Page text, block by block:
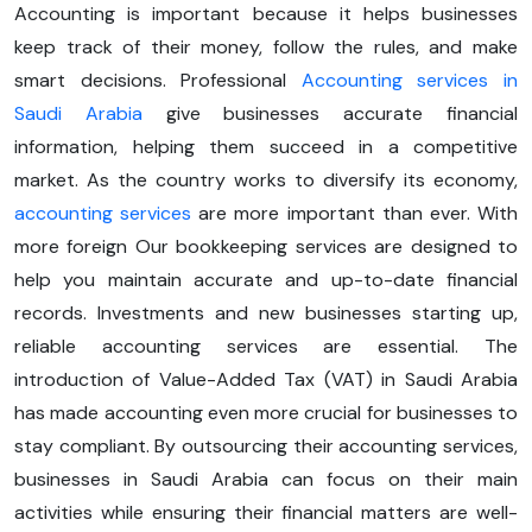
Accounting is important because it helps businesses
keep track of their money, follow the rules, and make
smart decisions. Professional Accounting services in
Saudi Arabia give businesses accurate financial
information, helping them succeed in a competitive
market. As the country works to diversify its economy,
accounting services are more important than ever. With
more foreign Our bookkeeping services are designed to
help you maintain accurate and up-to-date financial
records. Investments and new businesses starting up,
reliable accounting services are essential. The
introduction of Value-Added Tax (VAT) in Saudi Arabia
has made accounting even more crucial for businesses to
stay compliant. By outsourcing their accounting services,
businesses in Saudi Arabia can focus on their main
activities while ensuring their financial matters are well-